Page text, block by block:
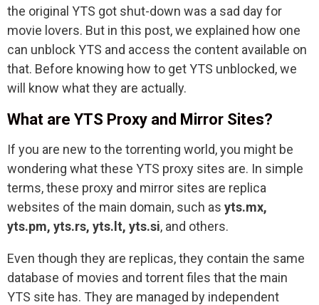
the original YTS got shut-down was a sad day for
movie lovers. But in this post, we explained how one
can unblock YTS and access the content available on
that. Before knowing how to get YTS unblocked, we
will know what they are actually.
What are YTS Proxy and Mirror Sites?
If you are new to the torrenting world, you might be
wondering what these YTS proxy sites are. In simple
terms, these proxy and mirror sites are replica
websites of the main domain, such as yts.mx,
yts.pm, yts.rs, yts.lt, yts.si, and others.
Even though they are replicas, they contain the same
database of movies and torrent files that the main
YTS site has. They are managed by independent